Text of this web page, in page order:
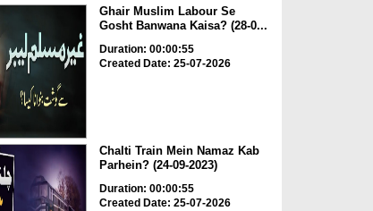
Ghair Muslim Labour Se
Gosht Banwana Kaisa? (28-0...
Duration: 00:00:55
Created Date: 25-07-2026
Chalti Train Mein Namaz Kab
Parhein? (24-09-2023)
Duration: 00:00:55
Created Date: 25-07-2026